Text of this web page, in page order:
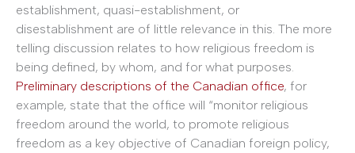
establishment, quasi-establishment, or
disestablishment are of little relevance in this. The more
telling discussion relates to how religious freedom is
being defined, by whom, and for what purposes.
Preliminary descriptions of the Canadian office, for
example, state that the office will “monitor religious
freedom around the world, to promote religious
freedom as a key objective of Canadian foreign policy,